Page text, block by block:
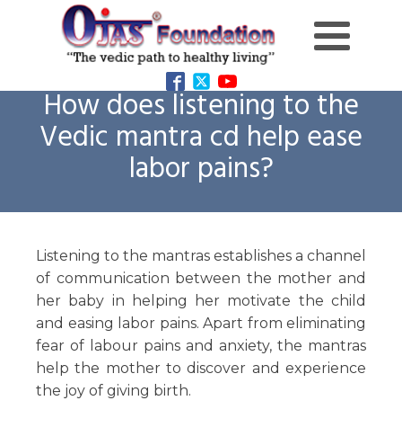
How does listening to the
Vedic mantra cd help ease
labor pains?
Listening to the mantras establishes a channel
of communication between the mother and
her baby in helping her motivate the child
and easing labor pains. Apart from eliminating
fear of labour pains and anxiety, the mantras
help the mother to discover and experience
the joy of giving birth.